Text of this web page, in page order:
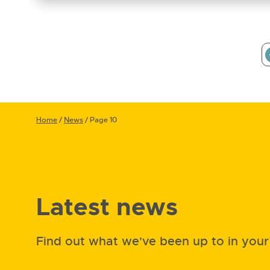
Home/ News/ Page 10
Latest news
Find out what we've been up to in